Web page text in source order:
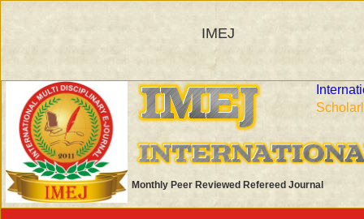
IMEJ
Monthly Peer Reviewed Refereed Journal